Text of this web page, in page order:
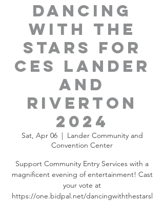
Dancing
with the
Stars for
CES Lander
and
Riverton
2024
Sat, Apr 06
  |
Lander Community and
Convention Center
Support Community Entry Services with a
magnificent evening of entertainment! Cast
your vote at
https://one.bidpal.net/dancingwiththestarsl